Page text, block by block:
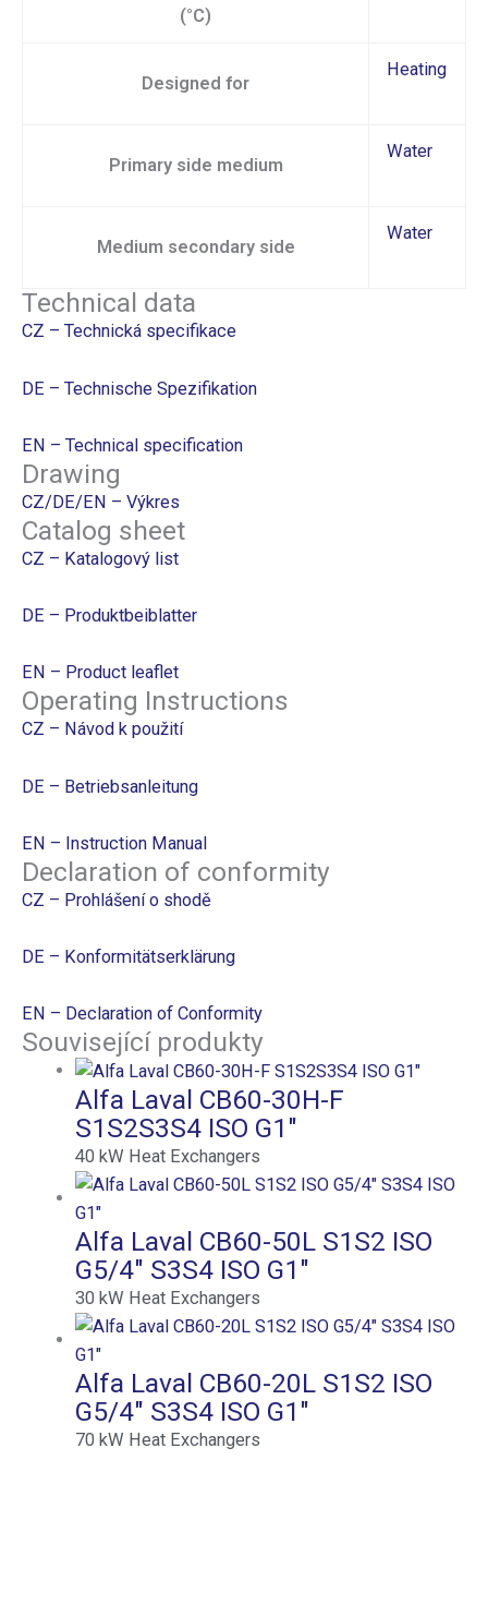
(°C)
Designed for
Heating
Primary side medium
Water
Medium secondary side
Water
Technical data
CZ – Technická specifikace
DE – Technische Spezifikation
EN – Technical specification
Drawing
CZ/DE/EN – Výkres
Catalog sheet
CZ – Katalogový list
DE – Produktbeiblatter
EN – Product leaflet
Operating Instructions
CZ – Návod k použití
DE – Betriebsanleitung
EN – Instruction Manual
Declaration of conformity
CZ – Prohlášení o shodě
DE – Konformitätserklärung
EN – Declaration of Conformity
Související produkty
Alfa Laval CB60-30H-F
S1S2S3S4 ISO G1″
40 kW Heat Exchangers
Alfa Laval CB60-50L S1S2 ISO
G5/4″ S3S4 ISO G1″
30 kW Heat Exchangers
Alfa Laval CB60-20L S1S2 ISO
G5/4″ S3S4 ISO G1″
70 kW Heat Exchangers